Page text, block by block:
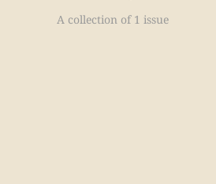
A collection of 1 issue